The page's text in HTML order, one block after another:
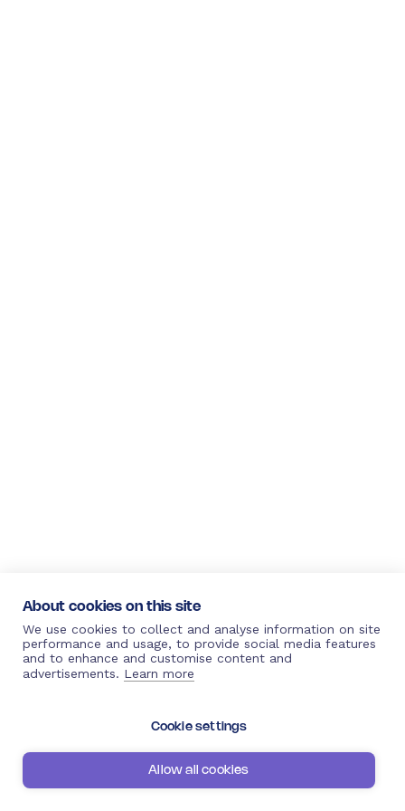
About cookies on this site
We use cookies to collect and analyse information on site
performance and usage, to provide social media features
and to enhance and customise content and
advertisements. Learn more
Cookie settings
Allow all cookies